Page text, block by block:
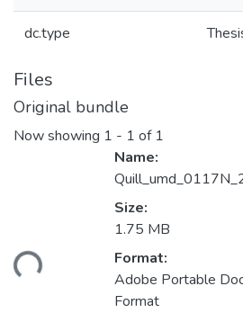
dc.type
Files
Original bundle
Now showing 1 - 1 of 1
Name:
Size:
1.75 MB
Format:
Adobe Portable
Format